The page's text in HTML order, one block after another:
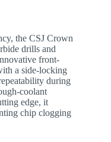
the CSJ Crown
drills and
front-
a side-locking
during
coolant
edge, it
chip clogging